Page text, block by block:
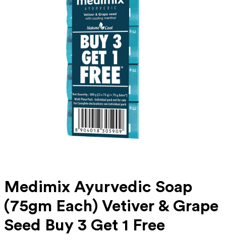
Medimix Ayurvedic Soap
(75gm Each) Vetiver & Grape
Seed Buy 3 Get 1 Free